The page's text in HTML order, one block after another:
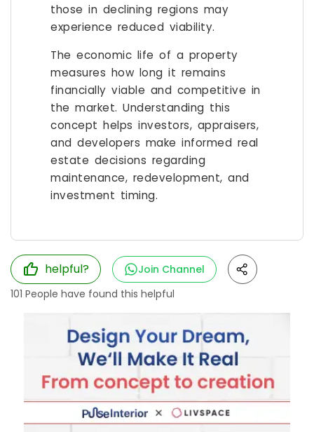
those in declining regions may
experience reduced viability.
The economic life of a property
measures how long it remains
financially viable and competitive in
the market. Understanding this
concept helps investors, appraisers,
and developers make informed real
estate decisions regarding
maintenance, redevelopment, and
investment timing.
helpful?
Join Channel
101 People have found this helpful